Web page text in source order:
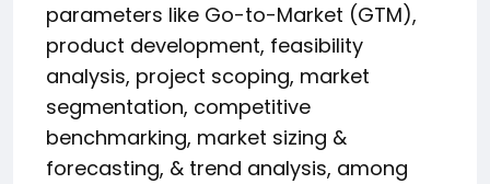
parameters like Go-to-Market (GTM),
product development, feasibility
analysis, project scoping, market
segmentation, competitive
benchmarking, market sizing &
forecasting, & trend analysis, among